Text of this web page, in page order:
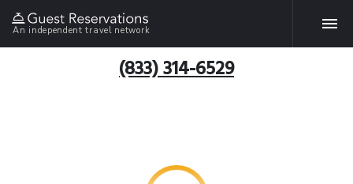
An independent travel network
(833) 314-6529